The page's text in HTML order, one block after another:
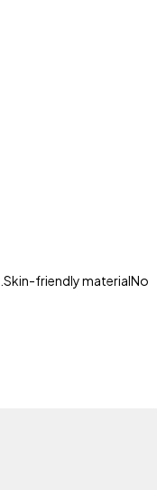
Skin-friendly materialNo